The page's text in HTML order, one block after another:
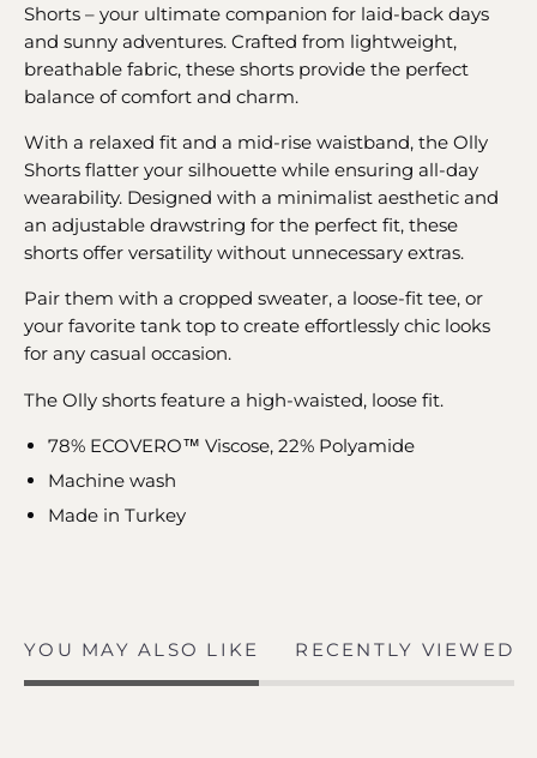
Shorts – your ultimate companion for laid-back days
and sunny adventures. Crafted from lightweight,
breathable fabric, these shorts provide the perfect
balance of comfort and charm.
With a relaxed fit and a mid-rise waistband, the Olly
Shorts flatter your silhouette while ensuring all-day
wearability. Designed with a minimalist aesthetic and
an adjustable drawstring for the perfect fit, these
shorts offer versatility without unnecessary extras.
Pair them with a cropped sweater, a loose-fit tee, or
your favorite tank top to create effortlessly chic looks
for any casual occasion.
The Olly shorts feature a high-waisted, loose fit.
78% ECOVERO™ Viscose, 22% Polyamide
Machine wash
Made in Turkey
YOU MAY ALSO LIKE RECENTLY VIEWED